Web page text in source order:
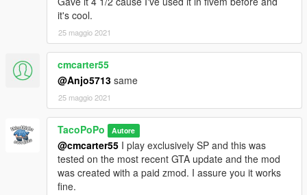
it's cool.
25 maggio 2021
cmcarter55
@Anjo5713 same
25 maggio 2021
TacoPoPo Autore
@cmcarter55 I play exclusively SP and this was
tested on the most recent GTA update and the mod
was created with a paid zmod. I assure you it works
fine.